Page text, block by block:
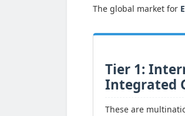
The global market for
Tier 1:
Integrated
These are